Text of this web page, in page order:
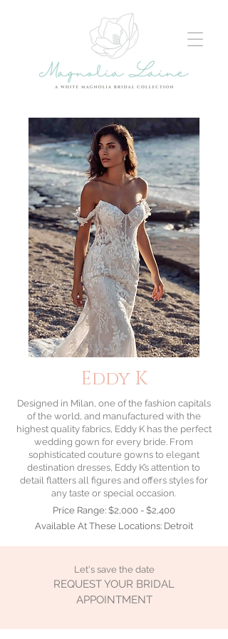
Eddy K
Designed in Milan, one of the fashion capitals
of the world, and manufactured with the
highest quality fabrics, Eddy K has the perfect
wedding gown for every bride. From
sophisticated couture gowns to elegant
destination dresses, Eddy K’s attention to
detail flatters all figures and offers styles for
any taste or special occasion.
Price Range: $2,000 - $2,400
Available At These Locations: Detroit
Let's save the date
REQUEST YOUR BRIDAL
APPOINTMENT